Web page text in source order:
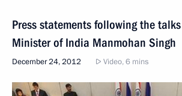
Press statements following the
Minister of India Manmohan Singh
December 24, 2012 Video, 6 mins